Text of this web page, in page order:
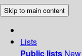
Skip to main content
Lists
Public lists